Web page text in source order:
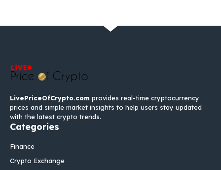
LivePriceOfCrypto.com provides real-time cryptocurrency
prices and simple market insights to help users stay updated
with the latest crypto trends.
Categories
Finance
Crypto Exchange